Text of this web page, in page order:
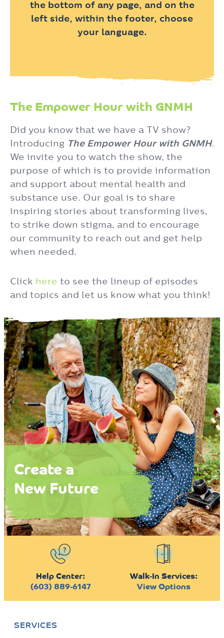
the bottom of any page, and on the
left side, within the footer, choose
your language.
The Empower Hour with GNMH
Did you know that we have a TV show?
Introducing The Empower Hour with GNMH.
We invite you to watch the show, the
purpose of which is to provide information
and support about mental health and
substance use. Our goal is to share
inspiring stories about transforming lives,
to strike down stigma, and to encourage
our community to reach out and get help
when needed.
Click here to see the lineup of episodes
and topics and let us know what you think!
Create a
New Future
Help Center:
(603) 889-6147
Walk-In Services:
View Options
SERVICES